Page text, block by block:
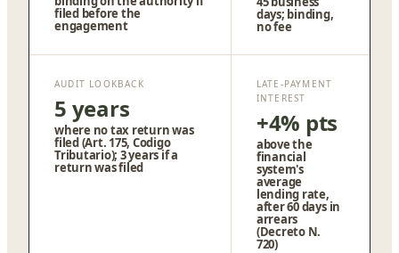
filed before the
engagement
days; binding,
no fee
AUDIT LOOKBACK
5 years
where no tax return was
filed (Art. 175, Codigo
Tributario); 3 years if a
return was filed
LATE-PAYMENT
INTEREST
+4% pts
above the
financial
system's
average
lending rate,
after 60 days in
arrears
(Decreto N.
720)